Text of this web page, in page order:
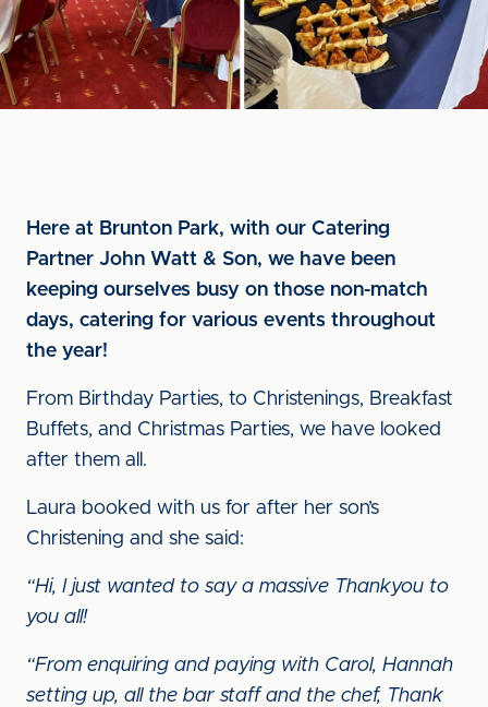
Here at Brunton Park, with our Catering
Partner John Watt & Son, we have been
keeping ourselves busy on those non-match
days, catering for various events throughout
the year!
From Birthday Parties, to Christenings, Breakfast
Buffets, and Christmas Parties, we have looked
after them all.
Laura booked with us for after her son’s
Christening and she said:
“Hi, I just wanted to say a massive Thankyou to
you all!
“From enquiring and paying with Carol, Hannah
setting up, all the bar staff and the chef, Thank